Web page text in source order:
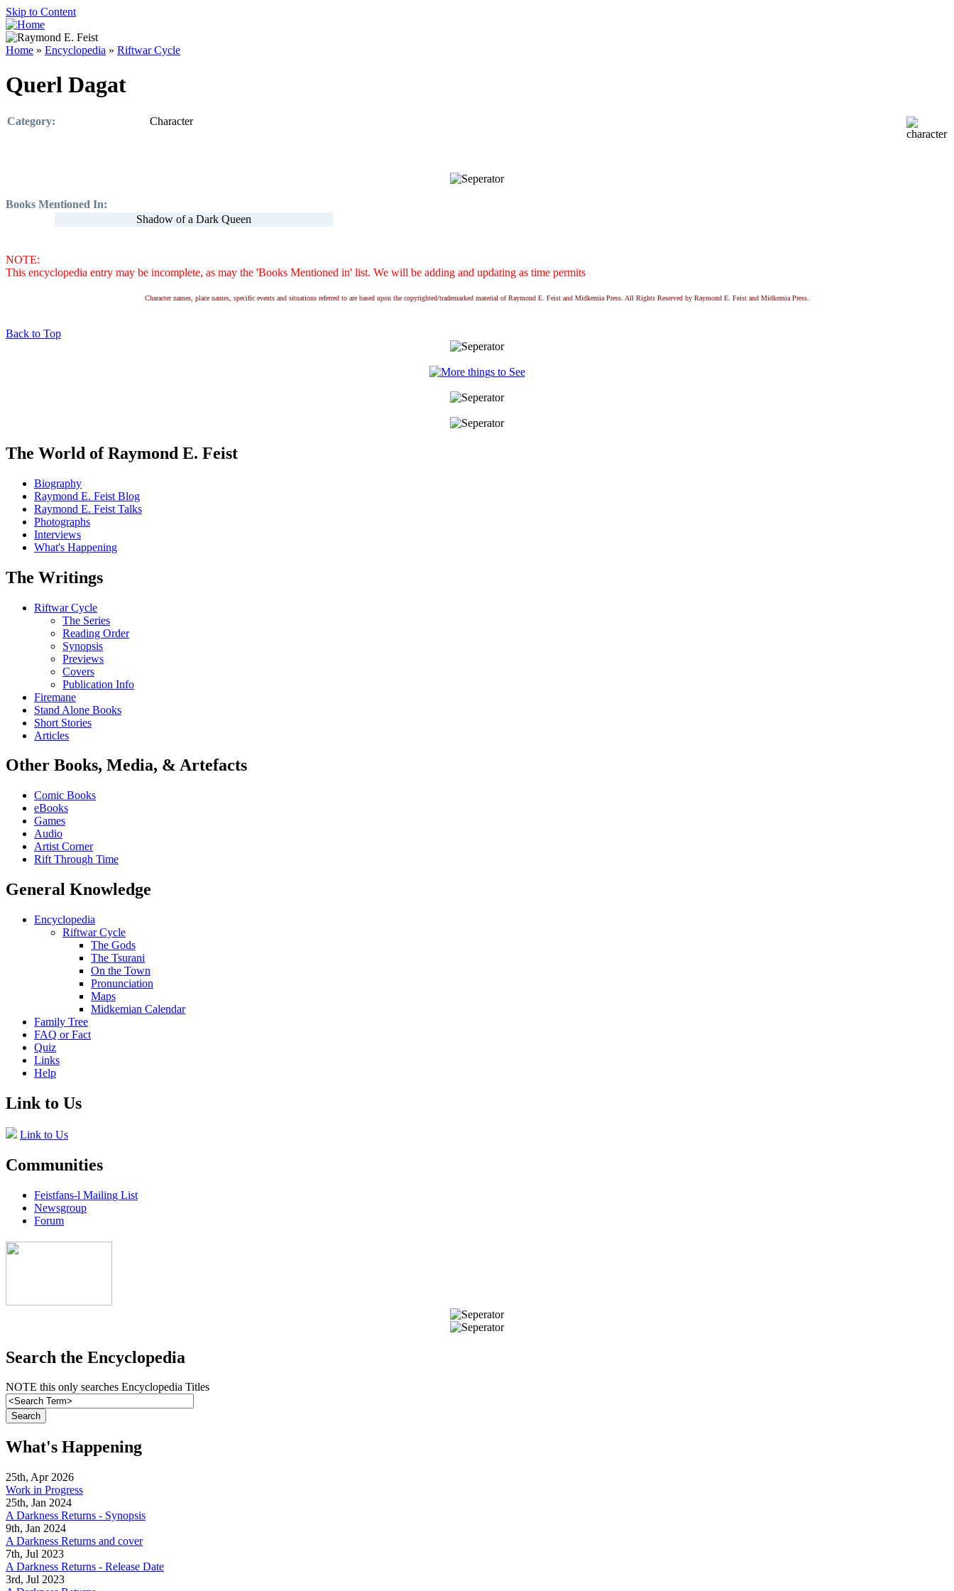
Skip to Content
Home » Encyclopedia » Riftwar Cycle
Querl Dagat
Category: Character
Books Mentioned In:
Shadow of a Dark Queen
NOTE:
This encyclopedia entry may be incomplete, as may the 'Books Mentioned in' list. We will be adding and updating as time permits
Character names, place names, specific events and situations referred to are based upon the copyrighted/trademarked material of Raymond E. Feist and Midkemia Press. All Rights Reserved by Raymond E. Feist and Midkemia Press.
Back to Top
The World of Raymond E. Feist
Biography
Raymond E. Feist Blog
Raymond E. Feist Talks
Photographs
Interviews
What's Happening
The Writings
Riftwar Cycle
The Series
Reading Order
Synopsis
Previews
Covers
Publication Info
Firemane
Stand Alone Books
Short Stories
Articles
Other Books, Media, & Artefacts
Comic Books
eBooks
Games
Audio
Artist Corner
Rift Through Time
General Knowledge
Encyclopedia
Riftwar Cycle
The Gods
The Tsurani
On the Town
Pronunciation
Maps
Midkemian Calendar
Family Tree
FAQ or Fact
Quiz
Links
Help
Link to Us
Link to Us
Communities
Feistfans-l Mailing List
Newsgroup
Forum
Search the Encyclopedia
NOTE this only searches Encyclopedia Titles
What's Happening
25th, Apr 2026
Work in Progress
25th, Jan 2024
A Darkness Returns - Synopsis
9th, Jan 2024
A Darkness Returns and cover
7th, Jul 2023
A Darkness Returns - Release Date
3rd, Jul 2023